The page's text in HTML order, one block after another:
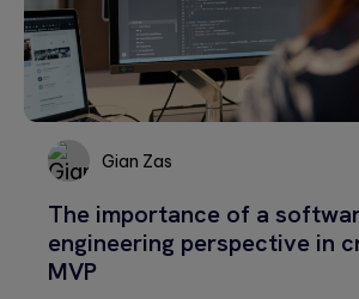
Gian
Zas
Gian Zas
The importance of a
engineering perspective in
MVP